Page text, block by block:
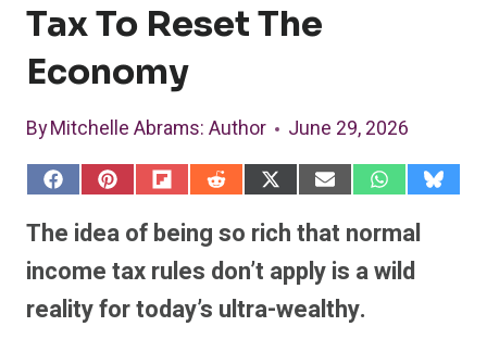
Tax To Reset The
Economy
ByMitchelle Abrams: Author June 29, 2026
S
r
o
F
a
S
r
o
P
S
r
o
F
l
S
r
e
o
R
e
S
r
o
X
S
r
e
o
E
m
S
r
o
S
The idea of being so rich that normal
income tax rules don’t apply is a wild
reality for today’s ultra-wealthy.